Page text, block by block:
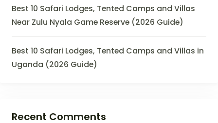
Best 10 Safari Lodges, Tented Camps and Villas
Near Zulu Nyala Game Reserve (2026 Guide)
Best 10 Safari Lodges, Tented Camps and Villas in
Uganda (2026 Guide)
Recent Comments